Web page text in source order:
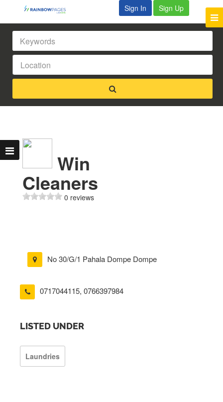
Sign In Sign Up
Win
Cleaners
0 reviews
No 30/G/1 Pahala Dompe Dompe
0717044115, 0766397984
LISTED UNDER
Laundries